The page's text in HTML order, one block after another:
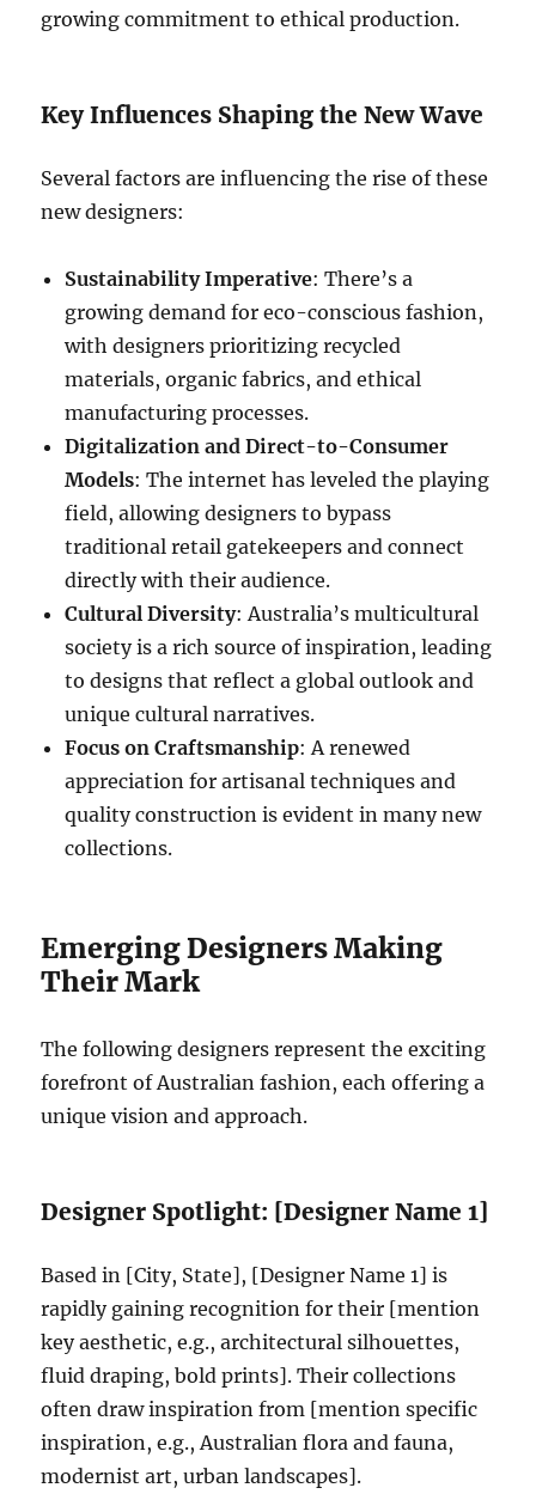
growing commitment to ethical production.
Key Influences Shaping the New Wave
Several factors are influencing the rise of these
new designers:
Sustainability Imperative: There’s a
growing demand for eco-conscious fashion,
with designers prioritizing recycled
materials, organic fabrics, and ethical
manufacturing processes.
Digitalization and Direct-to-Consumer
Models: The internet has leveled the playing
field, allowing designers to bypass
traditional retail gatekeepers and connect
directly with their audience.
Cultural Diversity: Australia’s multicultural
society is a rich source of inspiration, leading
to designs that reflect a global outlook and
unique cultural narratives.
Focus on Craftsmanship: A renewed
appreciation for artisanal techniques and
quality construction is evident in many new
collections.
Emerging Designers Making
Their Mark
The following designers represent the exciting
forefront of Australian fashion, each offering a
unique vision and approach.
Designer Spotlight: [Designer Name 1]
Based in [City, State], [Designer Name 1] is
rapidly gaining recognition for their [mention
key aesthetic, e.g., architectural silhouettes,
fluid draping, bold prints]. Their collections
often draw inspiration from [mention specific
inspiration, e.g., Australian flora and fauna,
modernist art, urban landscapes].